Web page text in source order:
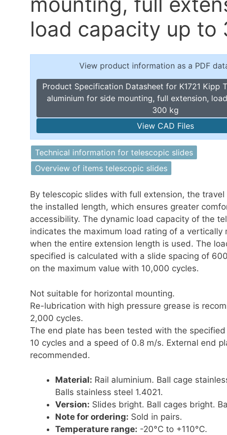
Level Indicators, Screw Plugs
Scales, Scale Rings, Level Vials
Snap Locks
Toggle Clamps, Power Clamps
Toggle
load capacity up to
View product information as a PDF
Product Specification Datasheet for K1721 Kipp
aluminium for side mounting, full extension,
300 kg
View CAD Files
Technical information for telescopic slides
Overview of items telescopic slides
By telescopic slides with full extension, the
the installed length, which ensures greater
accessibility. The dynamic load capacity of the
indicates the maximum load rating of a vertically
when the entire extension length is used. The
specified is calculated with a slide spacing of
on the maximum value with 10,000 cycles.
Not suitable for horizontal mounting.
Re-lubrication with high pressure grease is
2,000 cycles.
The end plate has been tested with the
10 cycles and a speed of 0.8 m/s. External end
recommended.
Material: Rail aluminium. Ball cage
Balls stainless steel 1.4021.
Version: Slides bright. Ball cages bright.
Note for ordering: Sold in pairs.
Temperature range: -20°C to +110°C.